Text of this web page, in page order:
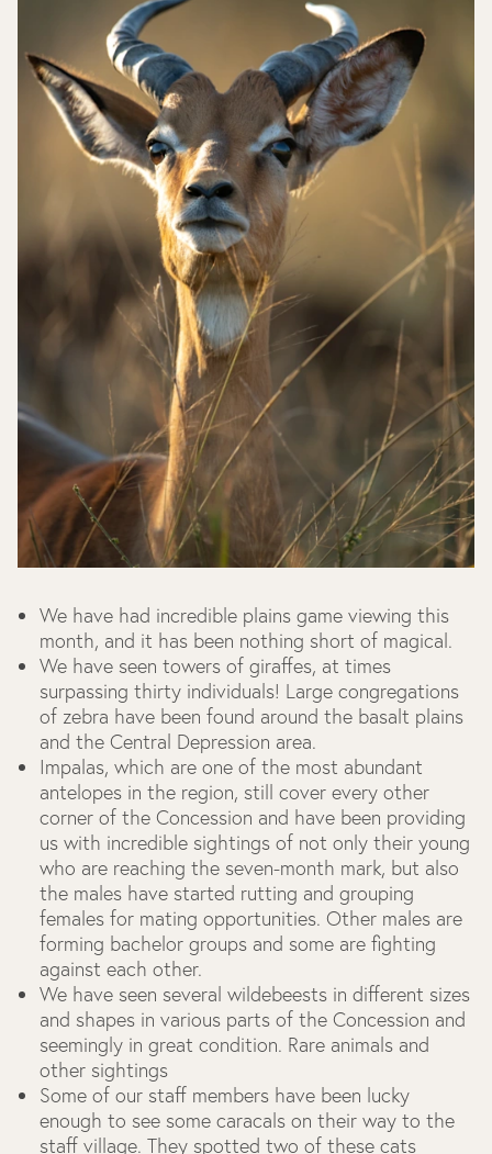
We have had incredible plains game viewing this
month, and it has been nothing short of magical.
We have seen towers of giraffes, at times
surpassing thirty individuals! Large congregations
of zebra have been found around the basalt plains
and the Central Depression area.
Impalas, which are one of the most abundant
antelopes in the region, still cover every other
corner of the Concession and have been providing
us with incredible sightings of not only their young
who are reaching the seven-month mark, but also
the males have started rutting and grouping
females for mating opportunities. Other males are
forming bachelor groups and some are fighting
against each other.
We have seen several wildebeests in different sizes
and shapes in various parts of the Concession and
seemingly in great condition. Rare animals and
other sightings
Some of our staff members have been lucky
enough to see some caracals on their way to the
staff village. They spotted two of these cats